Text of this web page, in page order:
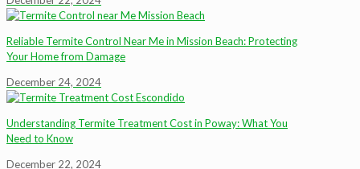
Reliable Termite Control Near Me in Mission Beach: Protecting
Your Home from Damage
December 24, 2024
Understanding Termite Treatment Cost in Poway: What You
Need to Know
December 22, 2024